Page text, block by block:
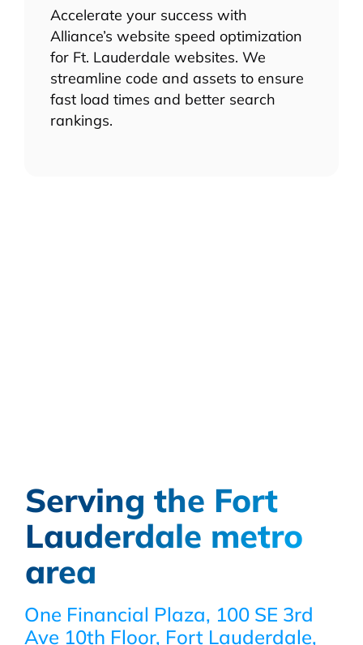
Accelerate your success with
Alliance’s website speed optimization
for Ft. Lauderdale websites. We
streamline code and assets to ensure
fast load times and better search
rankings.
Serving the Fort
Lauderdale metro
area
One Financial Plaza, 100 SE 3rd
Ave 10th Floor, Fort Lauderdale,